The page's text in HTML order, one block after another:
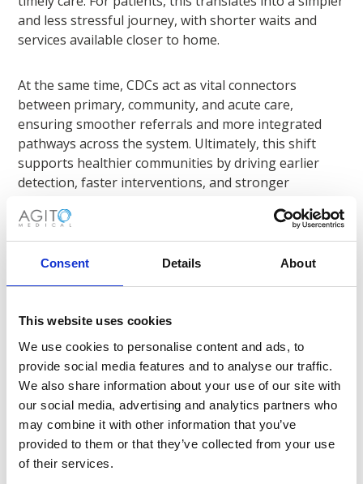
Consent Details About
This website uses cookies
We use cookies to personalise content and ads, to
provide social media features and to analyse our traffic.
We also share information about your use of our site with
our social media, advertising and analytics partners who
may combine it with other information that you’ve
provided to them or that they’ve collected from your use
of their services.
and less stressful journey, with shorter waits and
services available closer to home.
At the same time, CDCs act as vital connectors
between primary, community, and acute care,
ensuring smoother referrals and more integrated
pathways across the system. Ultimately, this shift
supports healthier communities by driving earlier
detection, faster interventions, and stronger
providers deliver care that is both sustainable and
designed around the people it serves.
Warum sollten Sie sich für Agito
Medical entscheiden?
Gesundheitsdienstleister in allen
Gesundheitsmärkten vertrauen darauf.